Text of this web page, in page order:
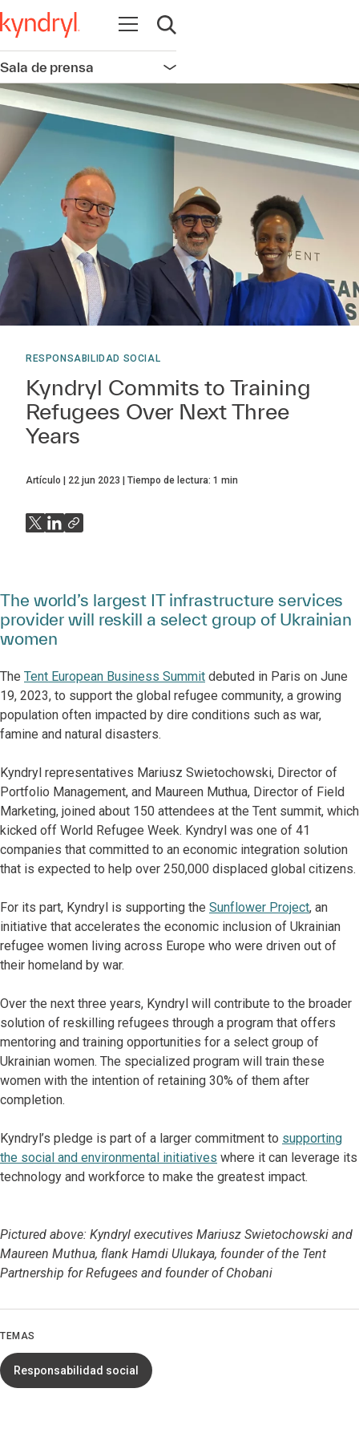
Abrir navegación
Abrir búsqueda
Sala de prensa Abrir navegación
RESPONSABILIDAD SOCIAL
Kyndryl Commits to Training
Refugees Over Next Three
Years
Artículo 22 jun 2023 Tiempo de lectura: 1 min
The world’s largest IT infrastructure services
provider will reskill a select group of Ukrainian
women
The Tent European Business Summit debuted in Paris on June
19, 2023, to support the global refugee community, a growing
population often impacted by dire conditions such as war,
famine and natural disasters.
Kyndryl representatives Mariusz Swietochowski, Director of
Portfolio Management, and Maureen Muthua, Director of Field
Marketing, joined about 150 attendees at the Tent summit, which
kicked off World Refugee Week. Kyndryl was one of 41
companies that committed to an economic integration solution
that is expected to help over 250,000 displaced global citizens.
For its part, Kyndryl is supporting the Sunflower Project, an
initiative that accelerates the economic inclusion of Ukrainian
refugee women living across Europe who were driven out of
their homeland by war.
Over the next three years, Kyndryl will contribute to the broader
solution of reskilling refugees through a program that offers
mentoring and training opportunities for a select group of
Ukrainian women. The specialized program will train these
women with the intention of retaining 30% of them after
completion.
Kyndryl’s pledge is part of a larger commitment to supporting
the social and environmental initiatives where it can leverage its
technology and workforce to make the greatest impact.
Pictured above: Kyndryl executives Mariusz Swietochowski and
Maureen Muthua, flank Hamdi Ulukaya, founder of the Tent
Partnership for Refugees and founder of Chobani
TEMAS
Responsabilidad social